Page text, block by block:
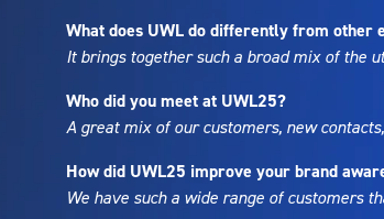
What does UWL do differently from other
It brings together such a broad mix of the
Who did you meet at UWL25?
A great mix of our customers, new
How did UWL25 improve your brand
We have such a wide range of customers